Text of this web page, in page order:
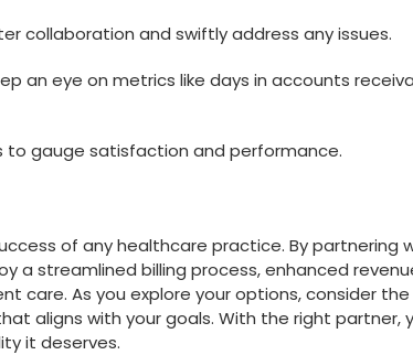
collaboration and swiftly address any issues.
an eye on⁤ metrics like days in accounts‌
gauge⁤ satisfaction and performance.
of any healthcare practice. By partnering
a streamlined billing process, enhanced
As ⁣you explore your options, consider⁢ the
aligns with your goals. With the right partner,
it deserves.